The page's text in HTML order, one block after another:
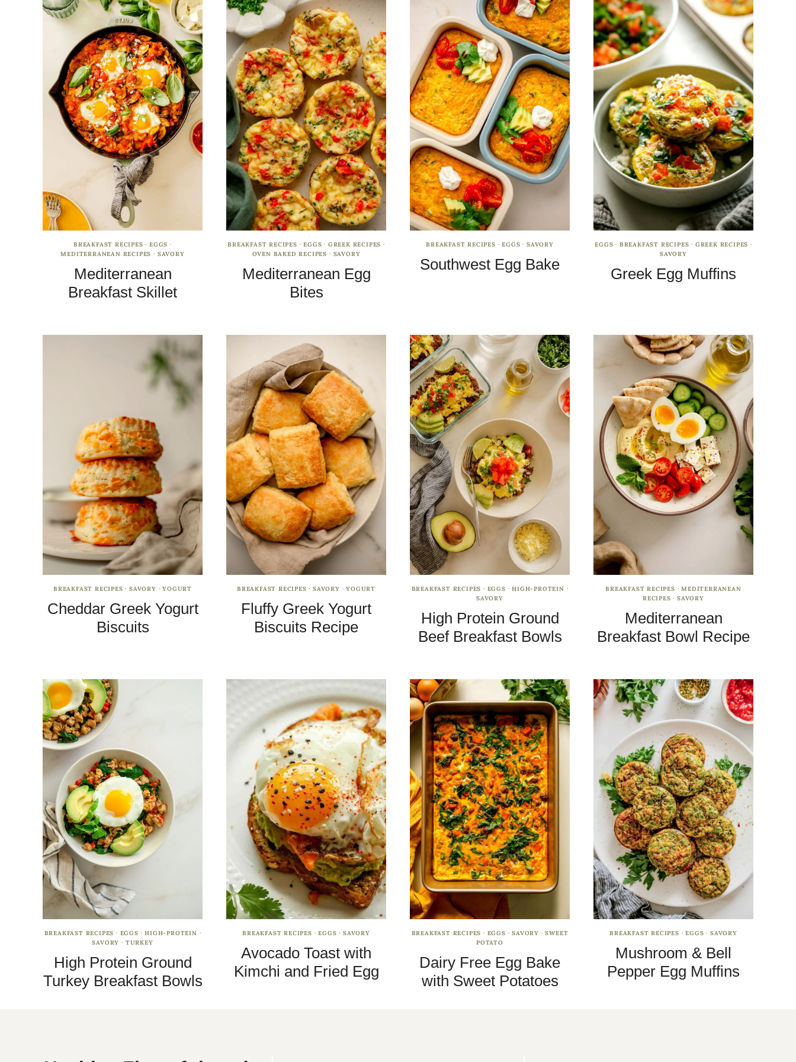
BREAKFAST RECIPES ·EGGS ·
MEDITERRANEAN RECIPES · SAVORY
Mediterranean
Breakfast Skillet
BREAKFAST RECIPES ·EGGS · GREEK RECIPES ·
OVEN BAKED RECIPES · SAVORY
Mediterranean Egg
Bites
BREAKFAST RECIPES ·EGGS · SAVORY
Southwest Egg Bake
EGGS · BREAKFAST RECIPES · GREEK RECIPES ·
SAVORY
Greek Egg Muffins
BREAKFAST RECIPES · SAVORY ·YOGURT
Cheddar Greek Yogurt
Biscuits
BREAKFAST RECIPES · SAVORY ·YOGURT
Fluffy Greek Yogurt
Biscuits Recipe
BREAKFAST RECIPES · EGGS ·HIGH-PROTEIN ·
SAVORY
High Protein Ground
Beef Breakfast Bowls
BREAKFAST RECIPES ·MEDITERRANEAN
RECIPES ·SAVORY
Mediterranean
Breakfast Bowl Recipe
BREAKFAST RECIPES · EGGS ·HIGH-PROTEIN ·
SAVORY · TURKEY
High Protein Ground
Turkey Breakfast Bowls
BREAKFAST RECIPES ·EGGS · SAVORY
Avocado Toast with
Kimchi and Fried Egg
BREAKFAST RECIPES · EGGS ·SAVORY ·SWEET
POTATO
Dairy Free Egg Bake
with Sweet Potatoes
BREAKFAST RECIPES ·EGGS · SAVORY
Mushroom & Bell
Pepper Egg Muffins